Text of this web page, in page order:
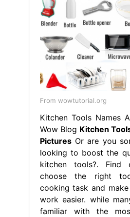
From wowtutorial.org
Kitchen Tools Names
Wow Blog Kitchen
PicturesOr are you
looking to boost the
kitchen tools?.
choose the right
cooking task and
work easier. while
familiar with the